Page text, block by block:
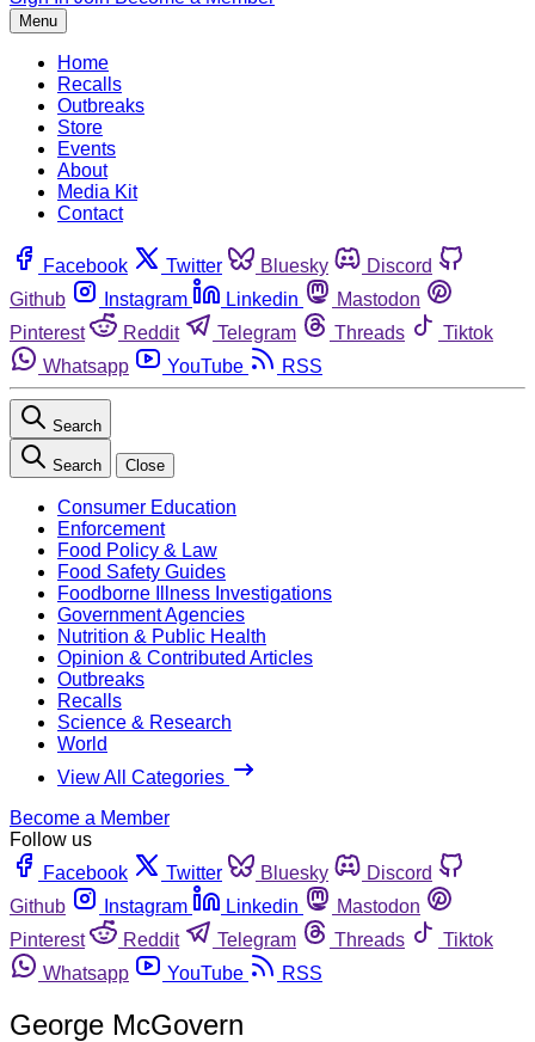
Menu
Home
Recalls
Outbreaks
Store
Events
About
Media Kit
Contact
Facebook Twitter Bluesky
Discord
Github
Instagram Linkedin
Mastodon
Pinterest
Reddit Telegram Threads
Tiktok
Whatsapp
YouTube RSS
Search
Search Close
Consumer Education
Enforcement
Food Policy & Law
Food Safety Guides
Foodborne Illness Investigations
Government Agencies
Nutrition & Public Health
Opinion & Contributed Articles
Outbreaks
Recalls
Science & Research
World
View All Categories
Become a Member
Follow us
Facebook
Twitter Bluesky
Discord
Github
Instagram Linkedin
Mastodon
Pinterest
Reddit Telegram Threads
Tiktok
Whatsapp
YouTube RSS
George McGovern